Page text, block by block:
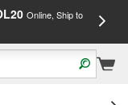
Online, Ship to